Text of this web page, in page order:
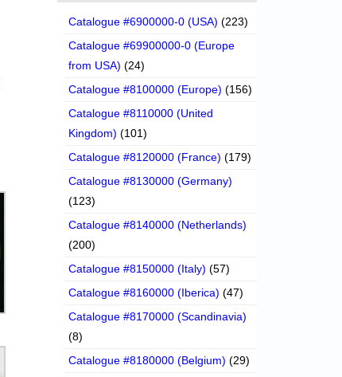
Catalogue #6900000-0 (USA) (223)
Catalogue #69900000-0 (Europe
from USA) (24)
Catalogue #8100000 (Europe) (156)
Catalogue #8110000 (United
Kingdom) (101)
Catalogue #8120000 (France) (179)
Catalogue #8130000 (Germany)
(123)
Catalogue #8140000 (Netherlands)
(200)
Catalogue #8150000 (Italy) (57)
Catalogue #8160000 (Iberica) (47)
Catalogue #8170000 (Scandinavia)
(8)
Catalogue #8180000 (Belgium) (29)